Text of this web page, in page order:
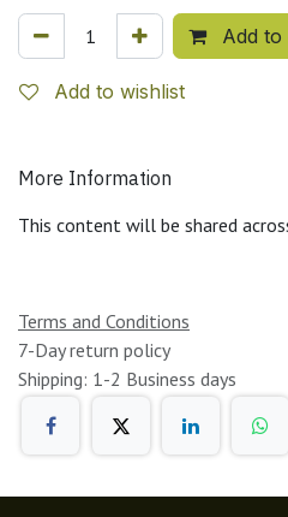
Add
Add to wishlist
More Information
This content will be shared
Terms and Conditions
7-Day return policy
Shipping: 1-2 Business days